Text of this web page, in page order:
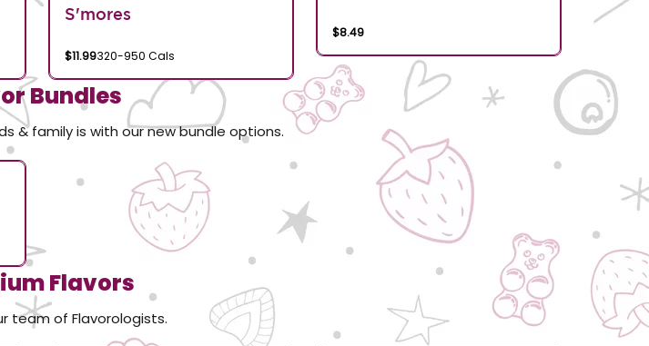
S'mores
$11.99320-950 Cals
$8.49
Bundles
& family is with our new bundle options.
Flavors
team of Flavorologists.